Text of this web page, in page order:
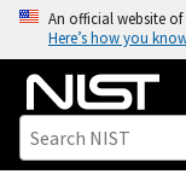
o
An official website
Here’s how you